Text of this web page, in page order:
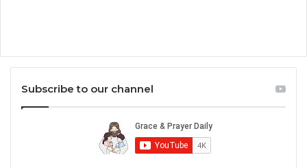
Subscribe to our channel